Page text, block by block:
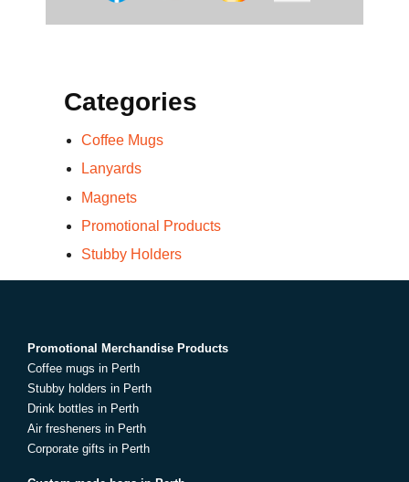
Categories
Coffee Mugs
Lanyards
Magnets
Promotional Products
Stubby Holders
Promotional Merchandise Products
Coffee mugs in Perth
Stubby holders in Perth
Drink bottles in Perth
Air fresheners in Perth
Corporate gifts in Perth